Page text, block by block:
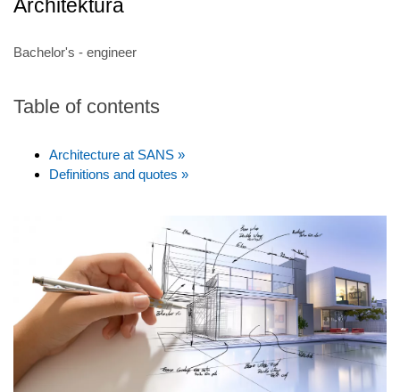
Architektura
Bachelor's - engineer
Table of contents
Architecture at SANS »
Definitions and quotes »